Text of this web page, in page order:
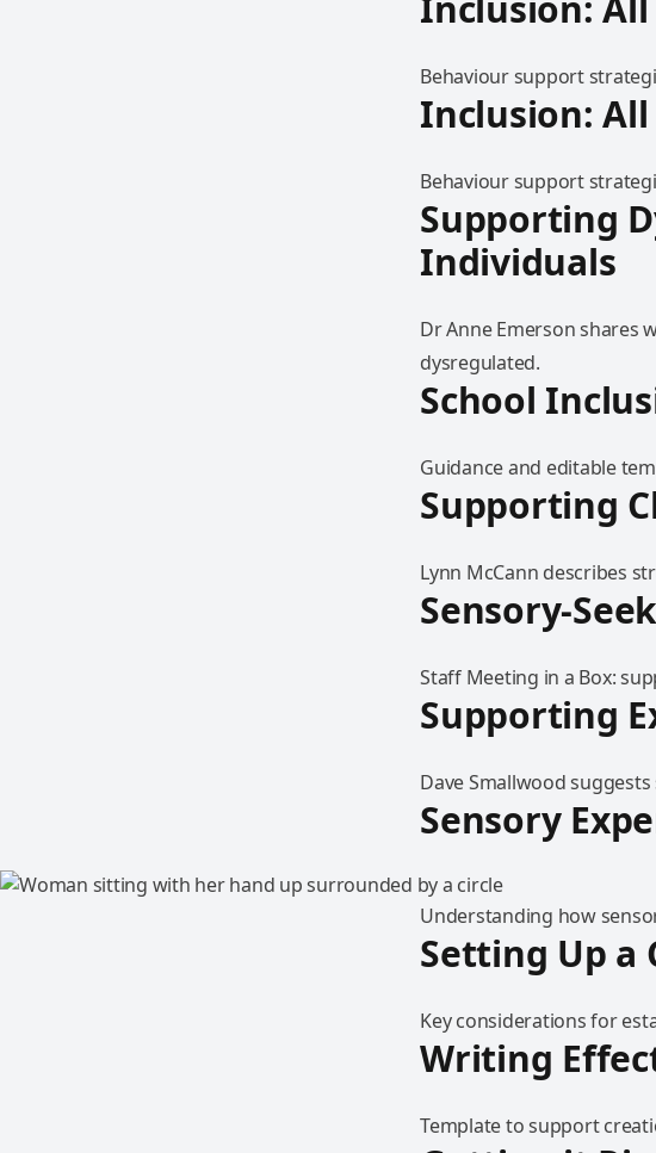
Behaviour support
Inclusion:
Behaviour support
Supporting
Individuals
Dr Anne Emerson shares
dysregulated.
School
Guidance and editable
Supporting
Lynn McCann describes
Sensory-
Staff Meeting in a Box:
Supporting
Dave Smallwood
Sensory
Understanding how
Setting Up a
Key considerations for
Writing
Template to support